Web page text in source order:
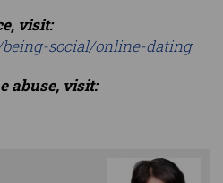
visit:
social/online-dating
abuse, visit: